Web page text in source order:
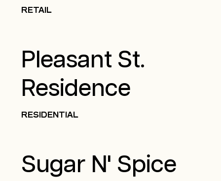
RETAIL
Pleasant St.
Residence
RESIDENTIAL
Sugar N' Spice